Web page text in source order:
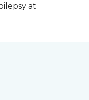
at